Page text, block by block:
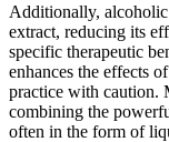
Additionally,
extract, reducing its
specific therapeutic
enhances the effects
practice with
combining the
often in the form of